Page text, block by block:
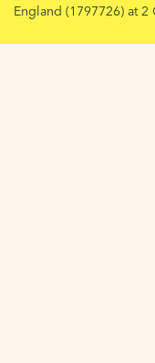
England (1797726) at 2